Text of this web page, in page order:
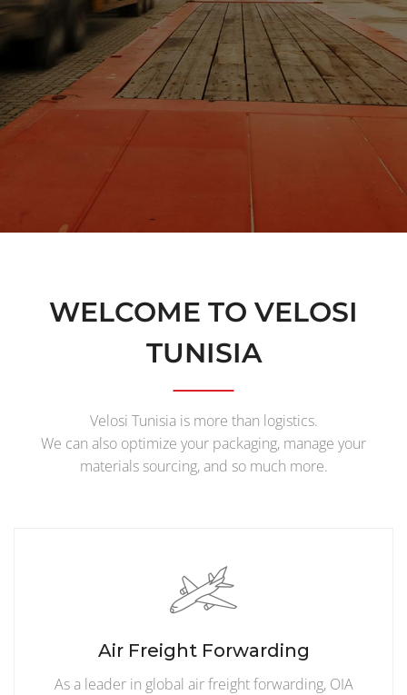
WELCOME TO VELOSI
TUNISIA
Velosi Tunisia is more than logistics.
We can also optimize your packaging, manage your
materials sourcing, and so much more.
Air Freight Forwarding
As a leader in global air freight forwarding, OIA